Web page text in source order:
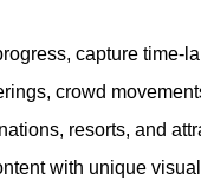
capture time-
crowd
resorts, and
with unique